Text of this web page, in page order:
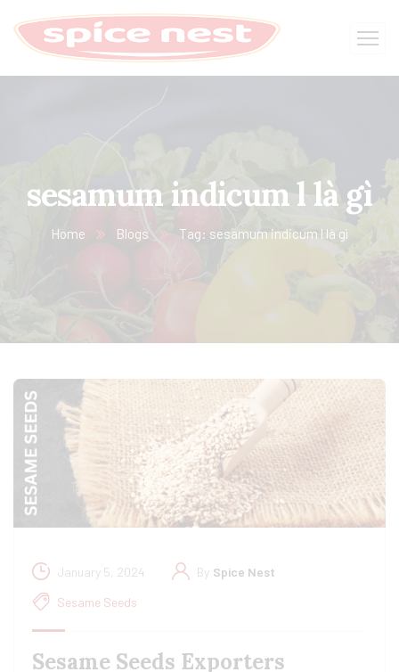
sesamum indicum l là gì
Home Blogs Tag: sesamum indicum l là gì
January 5, 2024 By Spice Nest
Sesame Seeds
Sesame Seeds Exporters